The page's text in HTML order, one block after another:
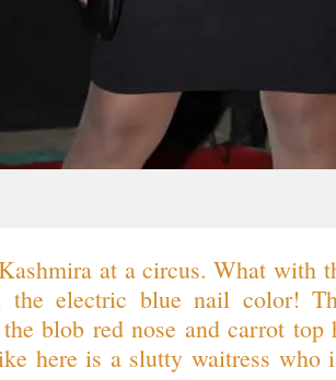
at a circus. What with
the electric blue nail color!
blob red nose and carrot top
here is a slutty waitress who